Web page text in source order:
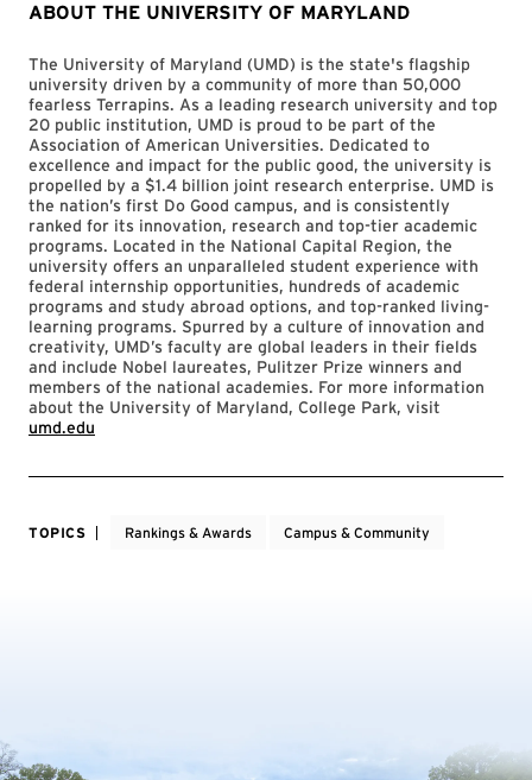
ABOUT THE UNIVERSITY OF MARYLAND
The University of Maryland (UMD) is the state's flagship
university driven by a community of more than 50,000
fearless Terrapins. As a leading research university and top
20 public institution, UMD is proud to be part of the
Association of American Universities. Dedicated to
excellence and impact for the public good, the university is
propelled by a $1.4 billion joint research enterprise. UMD is
the nation’s first Do Good campus, and is consistently
ranked for its innovation, research and top-tier academic
programs. Located in the National Capital Region, the
university offers an unparalleled student experience with
federal internship opportunities, hundreds of academic
programs and study abroad options, and top-ranked living-
learning programs. Spurred by a culture of innovation and
creativity, UMD’s faculty are global leaders in their fields
and include Nobel laureates, Pulitzer Prize winners and
members of the national academies. For more information
about the University of Maryland, College Park, visit
umd.edu
TOPICS Rankings & Awards Campus & Community